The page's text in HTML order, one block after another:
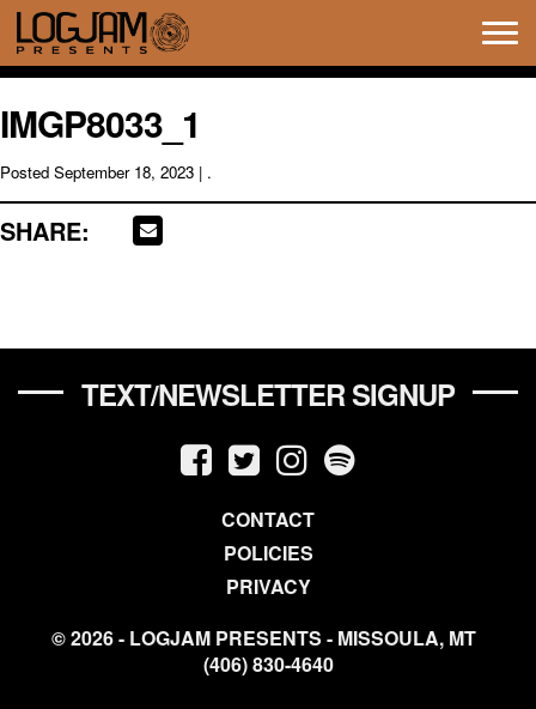
IMGP8033_1
Posted September 18, 2023 | .
SHARE:
TEXT/NEWSLETTER SIGNUP
CONTACT
POLICIES
PRIVACY
© 2026 - LOGJAM PRESENTS - MISSOULA, MT
(406) 830-4640